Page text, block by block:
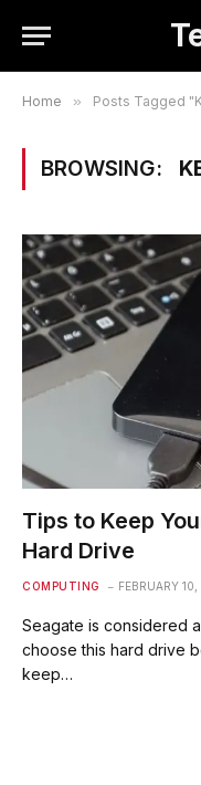
Home » Posts Tagged
BROWSING:
Tips to Keep
Hard Drive
COMPUTING FEBRUARY
Seagate is considered
choose this hard drive
keep…